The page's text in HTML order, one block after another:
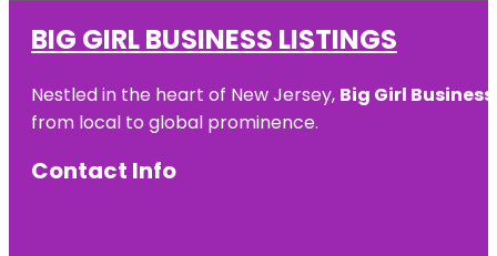
BIG GIRL BUSINESS LISTINGS
Nestled in the heart of New Jersey, Big Girl
from local to global prominence.
Contact Info